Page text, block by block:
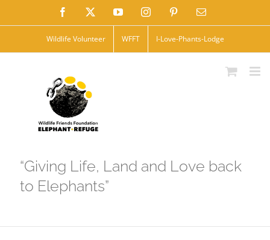
to
Facebook YouTubeInstagramPinterestEmail
Wildlife Volunteer WFFT I-Love-Phants-Lodge
“Giving Life, Land and Love back
to Elephants”